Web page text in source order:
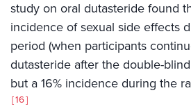
study on oral dutasteride found
incidence of sexual side effects
period (when participants
dutasteride after the double-
but a 16% incidence during the
16